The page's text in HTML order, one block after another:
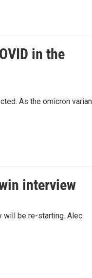
in the
As the omicron
interview
will be re-starting. Alec